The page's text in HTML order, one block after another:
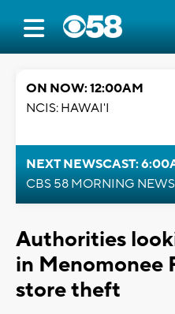
ON NOW: 12:00AM
NCIS: HAWAI'I
NEXT NEWSCAST:
CBS 58 MORNING
Authorities
in Menomonee
store theft